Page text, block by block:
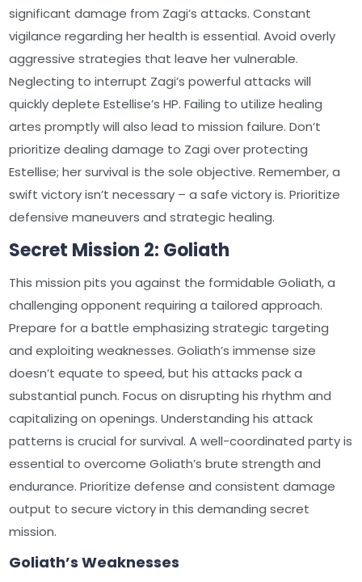
significant damage from Zagi’s attacks. Constant
vigilance regarding her health is essential. Avoid overly
aggressive strategies that leave her vulnerable.
Neglecting to interrupt Zagi’s powerful attacks will
quickly deplete Estellise’s HP. Failing to utilize healing
artes promptly will also lead to mission failure. Don’t
prioritize dealing damage to Zagi over protecting
Estellise; her survival is the sole objective. Remember, a
swift victory isn’t necessary – a safe victory is. Prioritize
defensive maneuvers and strategic healing.
Secret Mission 2: Goliath
This mission pits you against the formidable Goliath, a
challenging opponent requiring a tailored approach.
Prepare for a battle emphasizing strategic targeting
and exploiting weaknesses. Goliath’s immense size
doesn’t equate to speed, but his attacks pack a
substantial punch. Focus on disrupting his rhythm and
capitalizing on openings. Understanding his attack
patterns is crucial for survival. A well-coordinated party is
essential to overcome Goliath’s brute strength and
endurance. Prioritize defense and consistent damage
output to secure victory in this demanding secret
mission.
Goliath’s Weaknesses